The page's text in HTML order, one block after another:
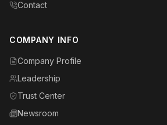
Contact
COMPANY INFO
Company Profile
Leadership
Trust Center
Newsroom